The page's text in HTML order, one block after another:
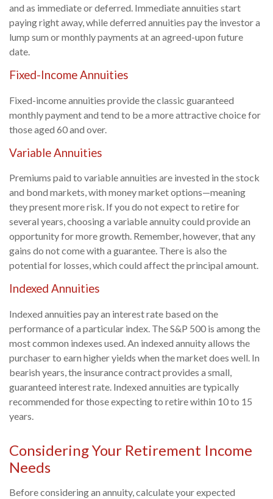
and as immediate or deferred. Immediate annuities start
paying right away, while deferred annuities pay the investor a
lump sum or monthly payments at an agreed-upon future
date.
Fixed-Income Annuities
Fixed-income annuities provide the classic guaranteed
monthly payment and tend to be a more attractive choice for
those aged 60 and over.
Variable Annuities
Premiums paid to variable annuities are invested in the stock
and bond markets, with money market options—meaning
they present more risk. If you do not expect to retire for
several years, choosing a variable annuity could provide an
opportunity for more growth. Remember, however, that any
gains do not come with a guarantee. There is also the
potential for losses, which could affect the principal amount.
Indexed Annuities
Indexed annuities pay an interest rate based on the
performance of a particular index. The S&P 500 is among the
most common indexes used. An indexed annuity allows the
purchaser to earn higher yields when the market does well. In
bearish years, the insurance contract provides a small,
guaranteed interest rate. Indexed annuities are typically
recommended for those expecting to retire within 10 to 15
years.
Considering Your Retirement Income
Needs
Before considering an annuity, calculate your expected